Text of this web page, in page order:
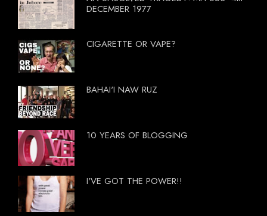
DECEMBER 1977
CIGARETTE OR VAPE?
BAHAI'I NAW RUZ
10 YEARS OF BLOGGING
I'VE GOT THE POWER!!